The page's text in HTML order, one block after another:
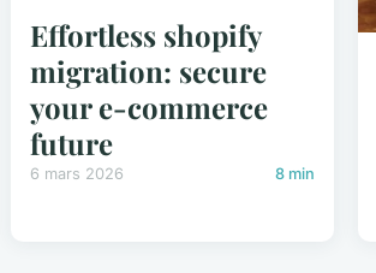
Effortless shopify
migration: secure
your e-commerce
future
6 mars 2026 8 min